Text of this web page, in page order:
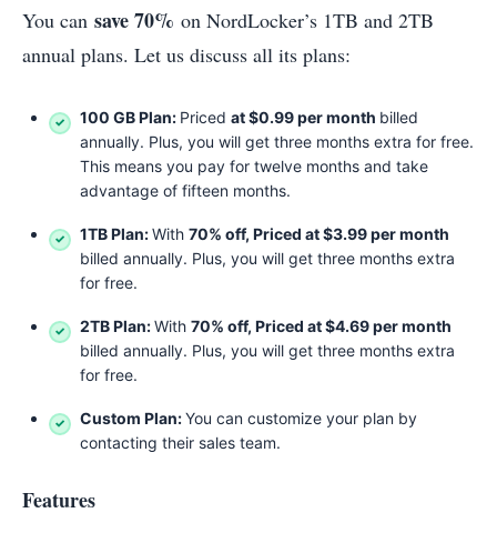
You can save 70% on NordLocker’s 1TB and 2TB
annual plans. Let us discuss all its plans:
100 GB Plan: Priced at $0.99 per month billed
annually. Plus, you will get three months extra for free.
This means you pay for twelve months and take
advantage of fifteen months.
1TB Plan:With 70% off, Priced at $3.99 per month
billed annually. Plus, you will get three months extra
for free.
2TB Plan:With 70% off, Priced at $4.69 per month
billed annually. Plus, you will get three months extra
for free.
Custom Plan:You can customize your plan by
contacting their sales team.
Features